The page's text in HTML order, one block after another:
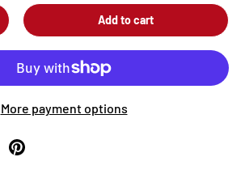
Add to cart
More payment options